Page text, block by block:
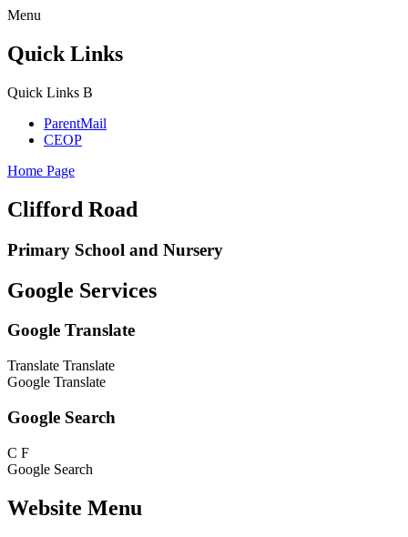
Menu
Quick Links
Quick Links B
ParentMail
CEOP
Home Page
Clifford Road
Primary School and Nursery
Google Services
Google Translate
Translate Translate
Google Translate
Google Search
C F
Google Search
Website Menu